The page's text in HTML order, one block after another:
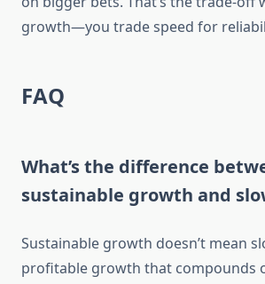
growth—you trade speed for
FAQ
What’s the difference
sustainable growth and
Sustainable growth doesn’t mean
profitable growth that compounds